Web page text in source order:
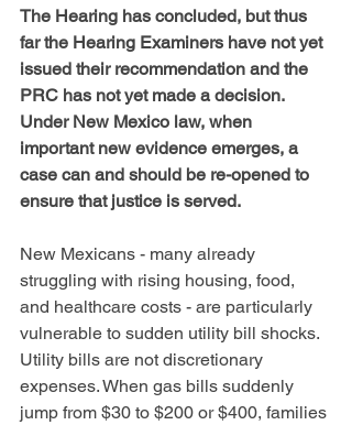
The Hearing has concluded, but thus
far the Hearing Examiners have not yet
issued their recommendation and the
PRC has not yet made a decision.
Under New Mexico law, when
important new evidence emerges, a
case can and should be re-opened to
ensure that justice is served.
New Mexicans - many already
struggling with rising housing, food,
and healthcare costs - are particularly
vulnerable to sudden utility bill shocks.
Utility bills are not discretionary
expenses. When gas bills suddenly
jump from $30 to $200 or $400, families